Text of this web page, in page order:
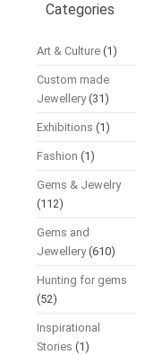
Categories
Art & Culture(1)
Custom made
Jewellery(31)
Exhibitions (1)
Fashion (1)
Gems & Jewelry
(112)
Gems and
Jewellery(610)
Hunting for gems
(52)
Inspirational
Stories (1)